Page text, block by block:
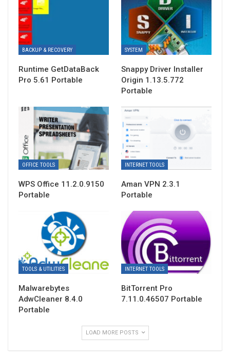
BACKUP & RECOVERY
Runtime GetDataBack
Pro 5.61 Portable
SYSTEM
Snappy Driver Installer
Origin 1.13.5.772
Portable
OFFICE TOOLS
WPS Office 11.2.0.9150
Portable
INTERNET TOOLS
Aman VPN 2.3.1
Portable
TOOLS & UTILITIES
Malwarebytes
AdwCleaner 8.4.0
Portable
INTERNET TOOLS
BitTorrent Pro
7.11.0.46507 Portable
LOAD MORE POSTS